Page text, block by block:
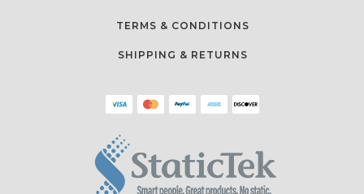
TERMS & CONDITIONS
SHIPPING & RETURNS